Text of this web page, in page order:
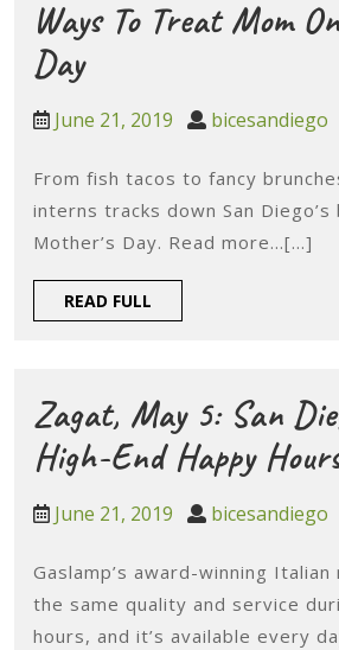
Ways To Treat Mom
DaySan
Diego
May
4:
35
Ways
Treat
Mom
Mother’s
Day
June 21, 2019 June
2019
bicesandiego
From fish tacos to fancy
interns tracks down San
Mother’s Day. Read more…[...]
READ FULL
FULL
Zagat, May 5: San
High-End Happy
June 21, 2019 June
2019
bicesandiego
Gaslamp’s award-winning
the same quality and service
hours, and it’s available every